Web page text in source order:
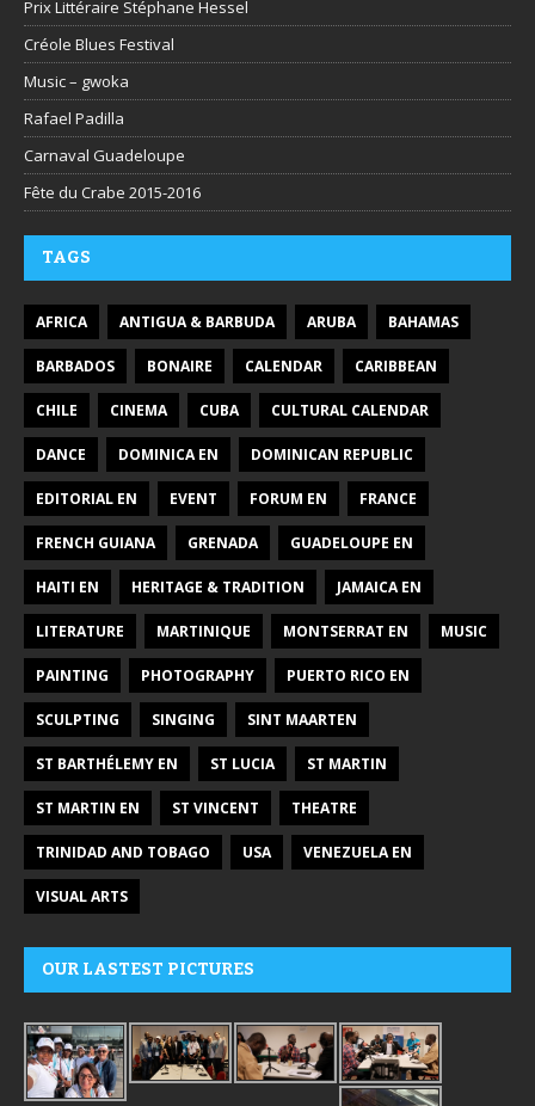
Prix Littéraire Stéphane Hessel
Créole Blues Festival
Music – gwoka
Rafael Padilla
Carnaval Guadeloupe
Fête du Crabe 2015-2016
TAGS
AFRICA ANTIGUA & BARBUDA ARUBA BAHAMAS
BARBADOS BONAIRE CALENDAR CARIBBEAN
CHILE CINEMA CUBA CULTURAL CALENDAR
DANCE DOMINICA EN DOMINICAN REPUBLIC
EDITORIAL EN EVENT FORUM EN FRANCE
FRENCH GUIANA GRENADA GUADELOUPE EN
HAITI EN HERITAGE & TRADITION JAMAICA EN
LITERATURE MARTINIQUE MONTSERRAT EN MUSIC
PAINTING PHOTOGRAPHY PUERTO RICO EN
SCULPTING SINGING SINT MAARTEN
ST BARTHÉLEMY EN ST LUCIA ST MARTIN
ST MARTIN EN ST VINCENT THEATRE
TRINIDAD AND TOBAGO USA VENEZUELA EN
VISUAL ARTS
OUR LASTEST PICTURES